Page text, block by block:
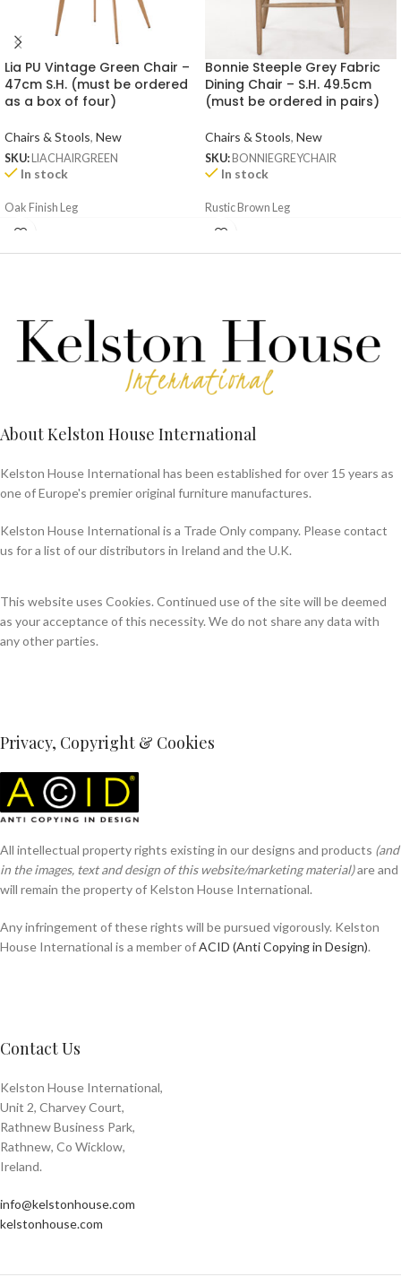
Lia PU Vintage Green Chair –
47cm S.H. (must be ordered
as a box of four)
Chairs & Stools, New
SKU: LIACHAIRGREEN
In stock
Oak Finish Leg
Bonnie Steeple Grey Fabric
Dining Chair – S.H. 49.5cm
(must be ordered in pairs)
Chairs & Stools, New
SKU: BONNIEGREYCHAIR
In stock
Rustic Brown Leg
About Kelston House International
Kelston House International has been established for over 15 years as
one of Europe's premier original furniture manufactures.
Kelston House International is a Trade Only company. Please contact
us for a list of our distributors in Ireland and the U.K.
This website uses Cookies. Continued use of the site will be deemed
as your acceptance of this necessity. We do not share any data with
any other parties.
Privacy, Copyright & Cookies
All intellectual property rights existing in our designs and products (and
in the images, text and design of this website/marketing material)are and
will remain the property of Kelston House International.
Any infringement of these rights will be pursued vigorously. Kelston
House International is a member ofACID (Anti Copying in Design).
Contact Us
Kelston House International,
Unit 2, Charvey Court,
Rathnew Business Park,
Rathnew, Co Wicklow,
Ireland.
info@kelstonhouse.com
kelstonhouse.com